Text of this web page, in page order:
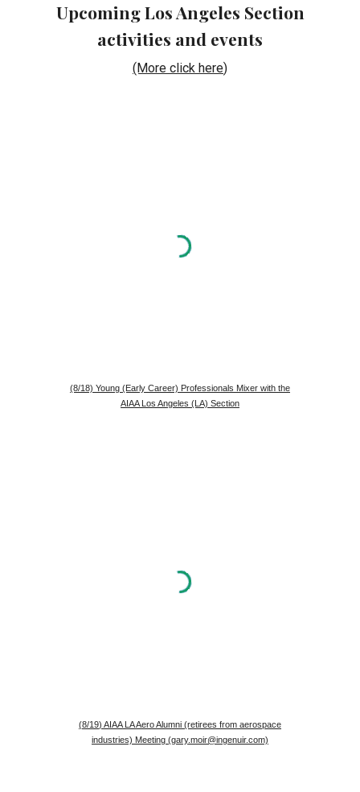
Upcoming Los Angeles Section
activities and events
(More click here)
(8/18) Young (Early Career) Professionals Mixer with the
AIAA Los Angeles (LA) Section
(8/19) AIAA LA Aero Alumni (retirees from aerospace
industries) Meeting (gary.moir@ingenuir.com)